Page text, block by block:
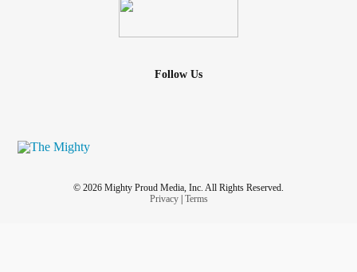
Follow Us
© 2026 Mighty Proud Media, Inc. All Rights Reserved.
Privacy| Terms